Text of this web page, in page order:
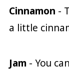
Cinnamon -
a little
Jam - You